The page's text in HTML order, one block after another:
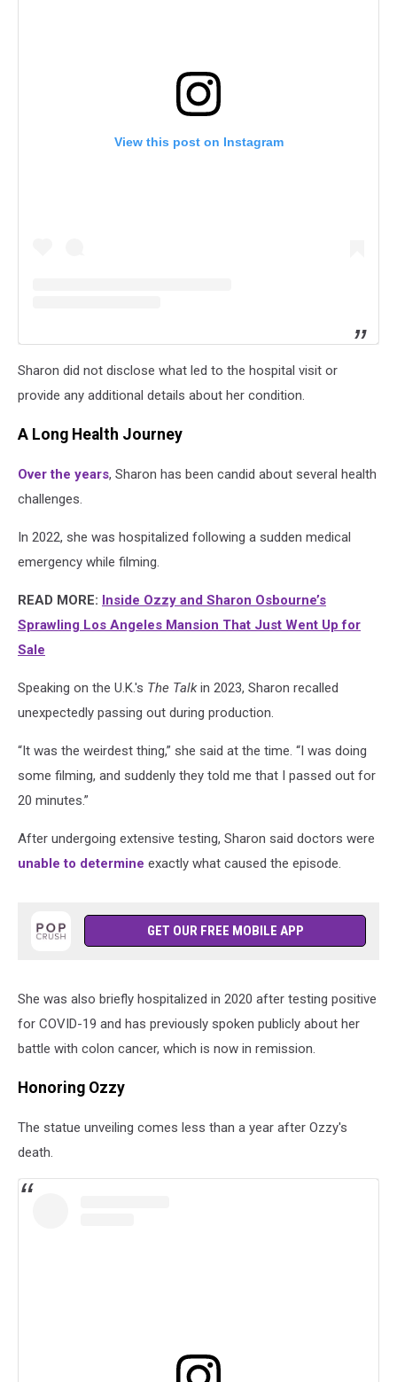
View this post on Instagram
Sharon did not disclose what led to the hospital visit or
provide any additional details about her condition.
A Long Health Journey
Over the years, Sharon has been candid about several health
challenges.
In 2022, she was hospitalized following a sudden medical
emergency while filming.
READ MORE: Inside Ozzy and Sharon Osbourne’s
Sprawling Los Angeles Mansion That Just Went Up for
Sale
Speaking on the U.K.'s The Talkin 2023, Sharon recalled
unexpectedly passing out during production.
“It was the weirdest thing,” she said at the time. “I was doing
some filming, and suddenly they told me that I passed out for
20 minutes.”
After undergoing extensive testing, Sharon said doctors were
unable to determine exactly what caused the episode.
GET OUR FREE MOBILE APP
She was also briefly hospitalized in 2020 after testing positive
for COVID-19 and has previously spoken publicly about her
battle with colon cancer, which is now in remission.
Honoring Ozzy
The statue unveiling comes less than a year after Ozzy's
death.